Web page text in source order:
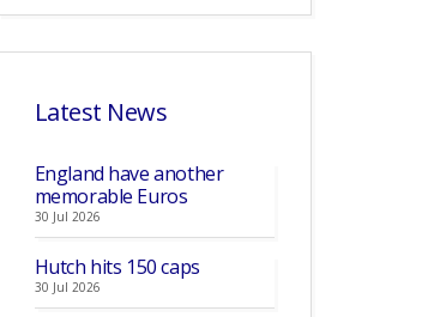
Latest News
England have another
memorable Euros
30 Jul 2026
Hutch hits 150 caps
30 Jul 2026